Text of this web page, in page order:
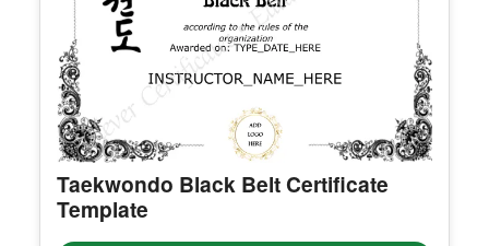
Edit Free
✓ 100% Free to Customize